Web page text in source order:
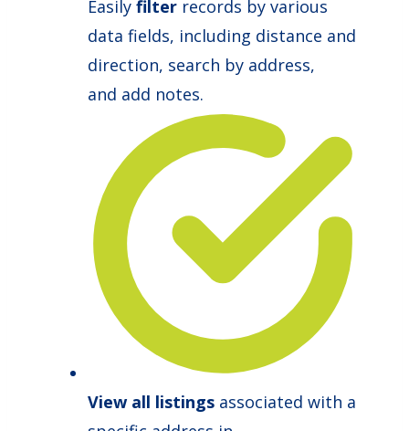
Easily filter records by various
data fields, including distance and
direction, search by address,
and add notes.
View all listings associated with a